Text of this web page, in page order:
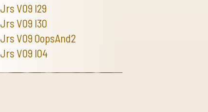
Jrs V09 I29
Jrs V09 I30
Jrs V09 OopsAnd2
Jrs V09 I04